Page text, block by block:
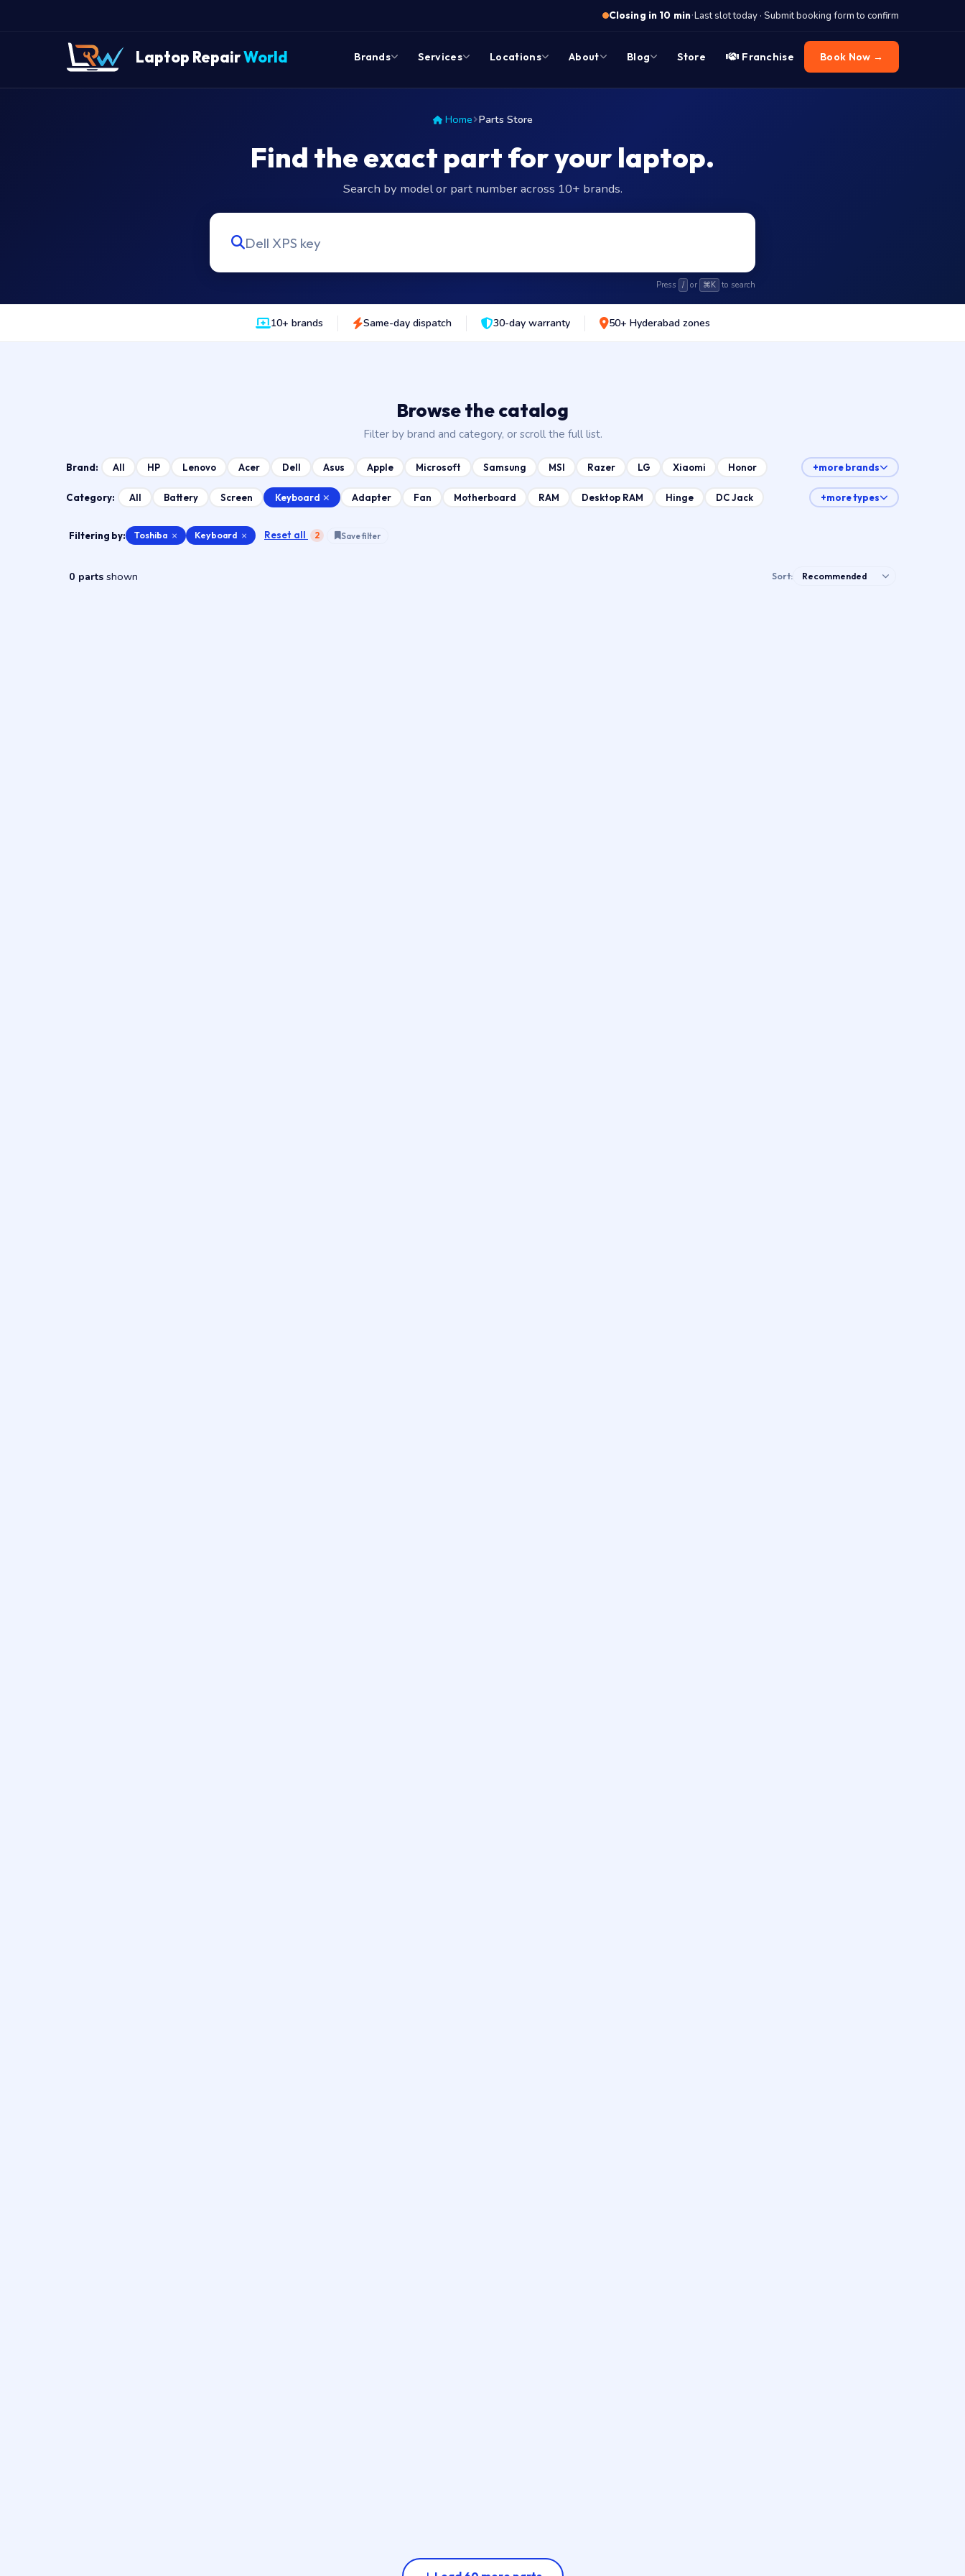
Closing in 10 min·Last slot today · Submit booking form to confirm
Laptop RepairWorld Brands Services Locations About Blog Store Franchise Book Now →
Home Parts Store
Find the exact part for your laptop.
Search by model or part number across 10+ brands.
Press / or ⌘K to search
10+ brands Same-day dispatch 30-day warranty 50+ Hyderabad zones
Browse the catalog
Filter by brand and category, or scroll the full list.
Brand: All HP Lenovo Acer Dell Asus Apple Microsoft Samsung MSI Razer LG Xiaomi Honor +more brands
Category: All Battery Screen Keyboard Adapter Fan Motherboard RAM Desktop RAM Hinge DC Jack +more types
Filtering by: Toshiba × Keyboard × Reset all 2 Save filter
0 parts shown Sort: